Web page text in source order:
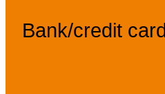
Bank/credit card